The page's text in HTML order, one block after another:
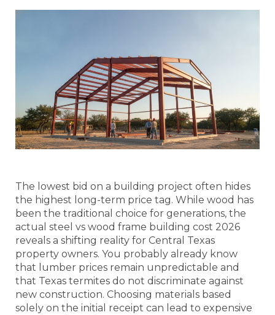
The lowest bid on a building project often hides
the highest long-term price tag. While wood has
been the traditional choice for generations, the
actual steel vs wood frame building cost 2026
reveals a shifting reality for Central Texas
property owners. You probably already know
that lumber prices remain unpredictable and
that Texas termites do not discriminate against
new construction. Choosing materials based
solely on the initial receipt can lead to expensive